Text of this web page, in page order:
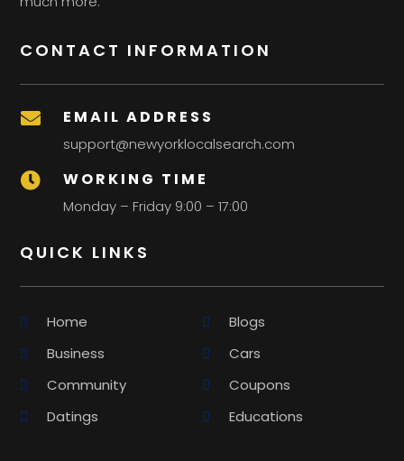
CONTACT INFORMATION
 EMAIL ADDRESS
support@newyorklocalsearch.com
 WORKING TIME
Monday – Friday 9:00 – 17:00
QUICK LINKS
Home
Blogs
Business
Cars
Community
Coupons
Datings
Educations